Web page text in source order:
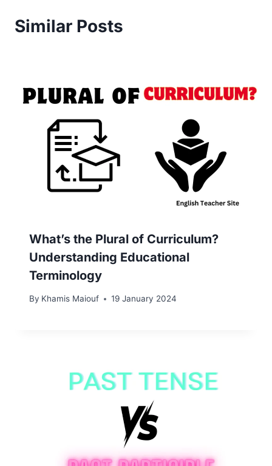
Similar Posts
What’s the Plural of Curriculum?
Understanding Educational
Terminology
By Khamis Maiouf 19 January 2024